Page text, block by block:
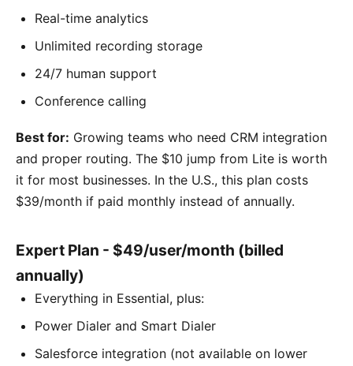
Real-time analytics
Unlimited recording storage
24/7 human support
Conference calling
Best for: Growing teams who need CRM integration
and proper routing. The $10 jump from Lite is worth
it for most businesses. In the U.S., this plan costs
$39/month if paid monthly instead of annually.
Expert Plan - $49/user/month (billed
annually)
Everything in Essential, plus:
Power Dialer and Smart Dialer
Salesforce integration (not available on lower